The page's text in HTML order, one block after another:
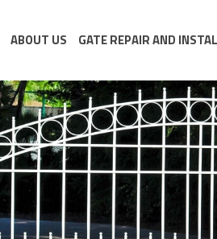
ABOUT US GATE REPAIR AND